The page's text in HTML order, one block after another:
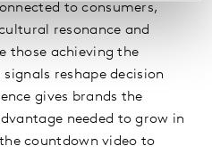
to consumers,
resonance and
those achieving the
reshape decision
gives brands the
needed to grow in
countdown video to